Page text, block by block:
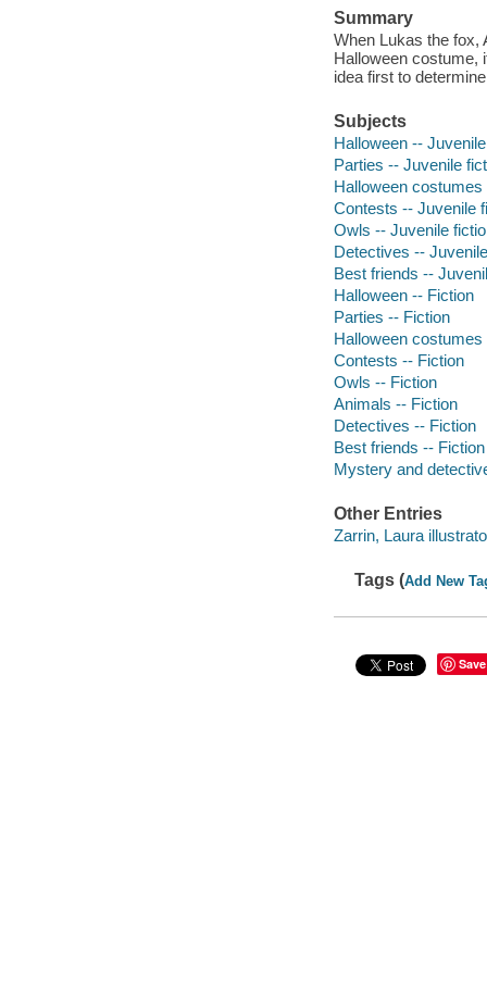
Summary
When Lukas the fox,
Halloween costume,
idea first to
Subjects
Halloween --
Parties -- Juvenile
Halloween
Contests -- Juvenile
Owls -- Juvenile
Detectives --
Best friends --
Halloween -- Fiction
Parties -- Fiction
Halloween costumes
Contests -- Fiction
Owls -- Fiction
Animals -- Fiction
Detectives -- Fiction
Best friends -- Fiction
Mystery and
Other Entries
Zarrin, Laura
Tags (Add New
Save